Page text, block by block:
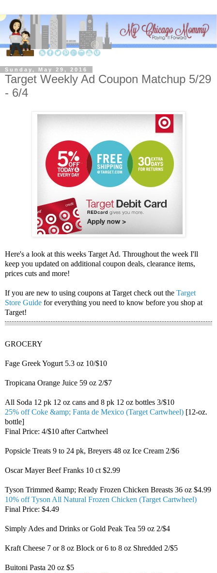
Sunday, May 29, 2016
Target Weekly Ad Coupon Matchup 5/29
- 6/4
Here's a look at this weeks Target Ad. Throughout the week I'll
keep you updated on additional coupon deals, clearance items,
prices cuts and more!
If you are new to using coupons at Target check out the Target
Store Guide for everything you need to know before you shop at
Target!
GROCERY
Fage Greek Yogurt 5.3 oz 10/$10
Tropicana Orange Juice 59 oz 2/$7
All Soda 12 pk 12 oz cans and 8 pk 12 oz bottles 3/$10
25% off Coke &amp; Fanta de Mexico (Target Cartwheel) [12-oz.
bottle]
Final Price: 4/$10 after Cartwheel
Popsicle Treats 9 to 24 pk, Breyers 48 oz Ice Cream 2/$6
Oscar Mayer Beef Franks 10 ct $2.99
Tyson Trimmed &amp; Ready Frozen Chicken Breasts 36 oz $4.99
10% off Tyson All Natural Frozen Chicken (Target Cartwheel)
Final Price: $4.49
Simply Ades and Drinks or Gold Peak Tea 59 oz 2/$4
Kraft Cheese 7 or 8 oz Block or 6 to 8 oz Shredded 2/$5
Buitoni Pasta 20 oz $5